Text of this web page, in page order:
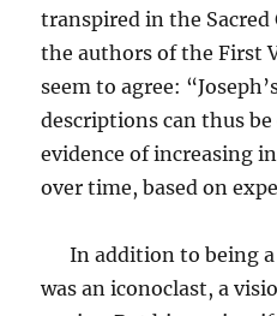
transpired in the
the authors of the First
seem to agree:
descriptions can thus
evidence of increasing
over time, based on
In addition to being a
was an iconoclast, a